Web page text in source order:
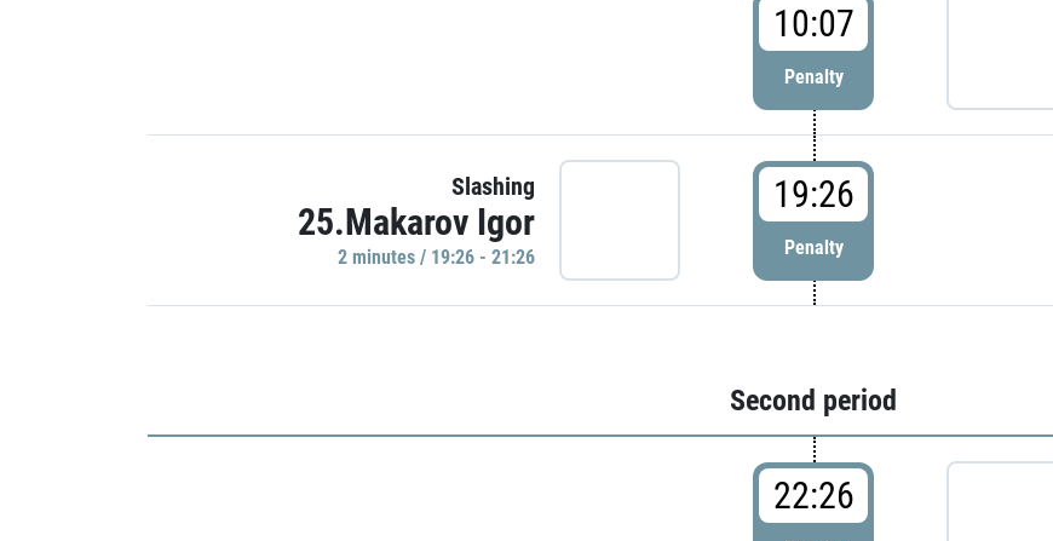
10:07
Penalty
Slashing
25.Makarov Igor
2 minutes / 19:26 - 21:26
19:26
Penalty
Second period
22:26